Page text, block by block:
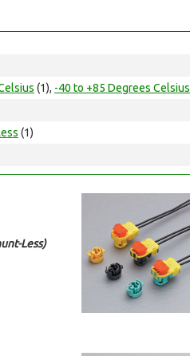
(1), -40 to +85 Degrees Celsius
(1)
Less)